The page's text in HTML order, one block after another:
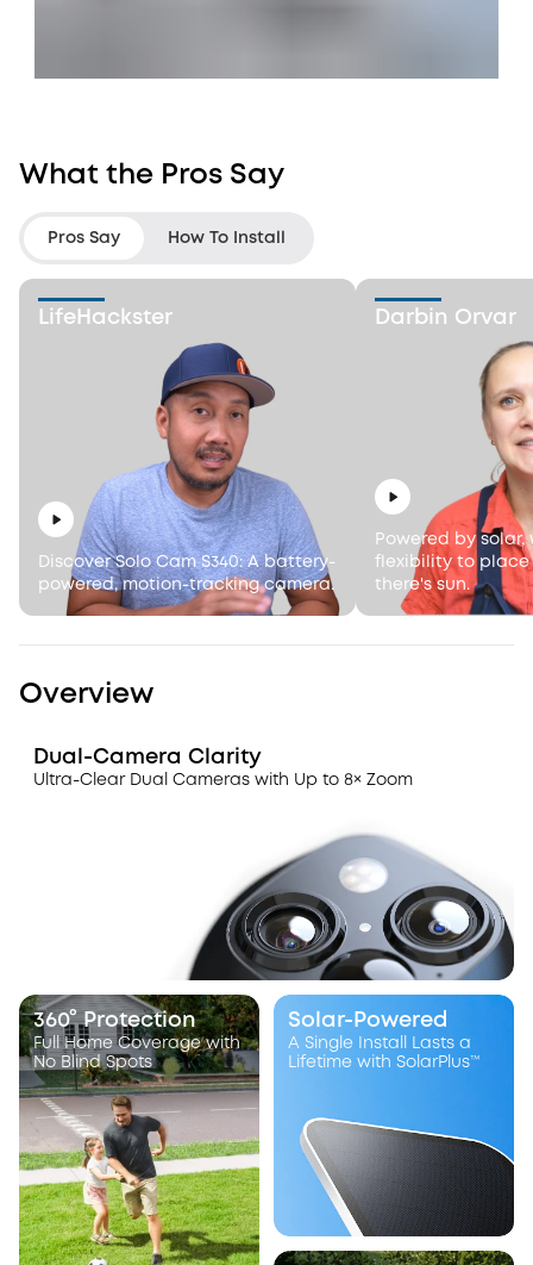
What the Pros Say
Pros Say How To Install
LifeHackster
Discover Solo Cam S340: A battery-
powered, motion-tracking camera.
Darbin Orvar
Powered by solar,
flexibility to place
there's sun.
Overview
Dual-Camera Clarity
Ultra-Clear Dual Cameras with Up to 8× Zoom
Solar-Powered
A Single Install Lasts a
Lifetime with SolarPlus™
360° Protection
Full Home Coverage with
No Blind Spots